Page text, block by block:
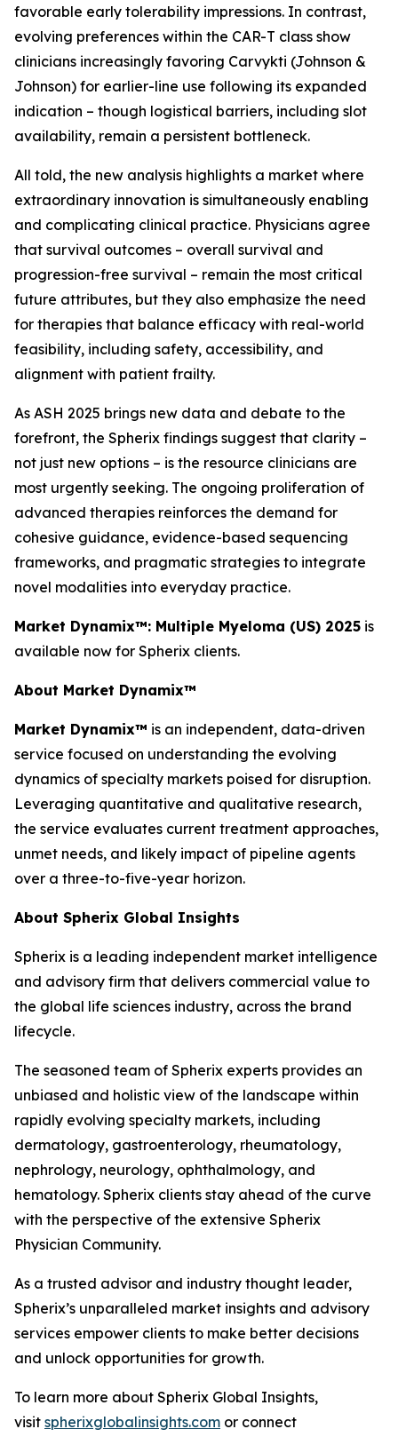
favorable early tolerability impressions. In contrast,
evolving preferences within the CAR-T class show
clinicians increasingly favoring Carvykti (Johnson &
Johnson) for earlier-line use following its expanded
indication – though logistical barriers, including slot
availability, remain a persistent bottleneck.
All told, the new analysis highlights a market where
extraordinary innovation is simultaneously enabling
and complicating clinical practice. Physicians agree
that survival outcomes – overall survival and
progression-free survival – remain the most critical
future attributes, but they also emphasize the need
for therapies that balance efficacy with real-world
feasibility, including safety, accessibility, and
alignment with patient frailty.
As ASH 2025 brings new data and debate to the
forefront, the Spherix findings suggest that clarity –
not just new options – is the resource clinicians are
most urgently seeking. The ongoing proliferation of
advanced therapies reinforces the demand for
cohesive guidance, evidence-based sequencing
frameworks, and pragmatic strategies to integrate
novel modalities into everyday practice.
Market Dynamix™: Multiple Myeloma (US) 2025 is
available now for Spherix clients.
About Market Dynamix™
Market Dynamix™ is an independent, data-driven
service focused on understanding the evolving
dynamics of specialty markets poised for disruption.
Leveraging quantitative and qualitative research,
the service evaluates current treatment approaches,
unmet needs, and likely impact of pipeline agents
over a three-to-five-year horizon.
About Spherix Global Insights
Spherix is a leading independent market intelligence
and advisory firm that delivers commercial value to
the global life sciences industry, across the brand
lifecycle.
The seasoned team of Spherix experts provides an
unbiased and holistic view of the landscape within
rapidly evolving specialty markets, including
dermatology, gastroenterology, rheumatology,
nephrology, neurology, ophthalmology, and
hematology. Spherix clients stay ahead of the curve
with the perspective of the extensive Spherix
Physician Community.
As a trusted advisor and industry thought leader,
Spherix’s unparalleled market insights and advisory
services empower clients to make better decisions
and unlock opportunities for growth.
To learn more about Spherix Global Insights,
visit spherixglobalinsights.com or connect